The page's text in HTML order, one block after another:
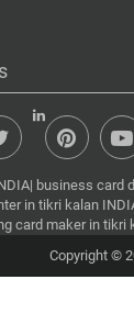
business
in tikri kalan
card maker in
Copyright ©